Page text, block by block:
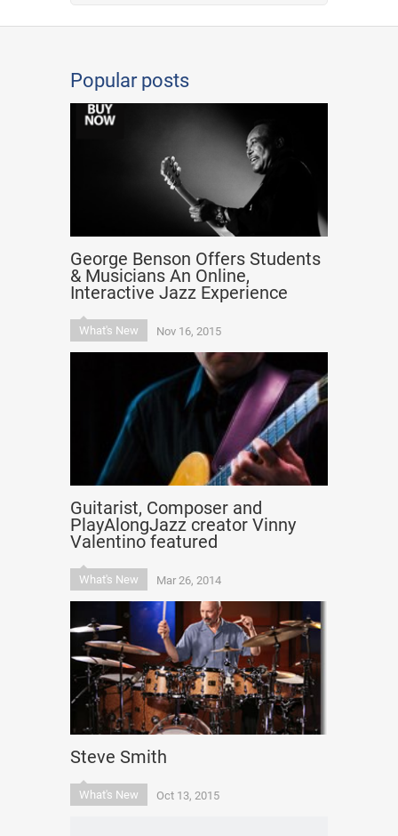
Popular posts
George Benson Offers Students
& Musicians An Online,
Interactive Jazz Experience
What's New Nov 16, 2015
Guitarist, Composer and
PlayAlongJazz creator Vinny
Valentino featured
What's New Mar 26, 2014
Steve Smith
What's New Oct 13, 2015